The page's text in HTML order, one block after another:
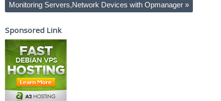
Monitoring Servers,Network Devices with Opmanager »
Sponsored Link